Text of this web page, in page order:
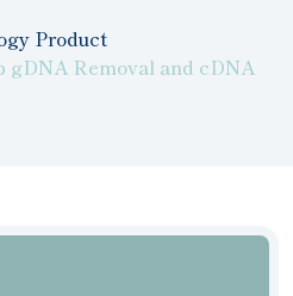
Product
gDNA Removal and cDNA